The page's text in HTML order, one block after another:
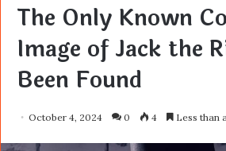
The Only Known
Image of Jack the
Been Found
October 4, 2024 0 4 Less than